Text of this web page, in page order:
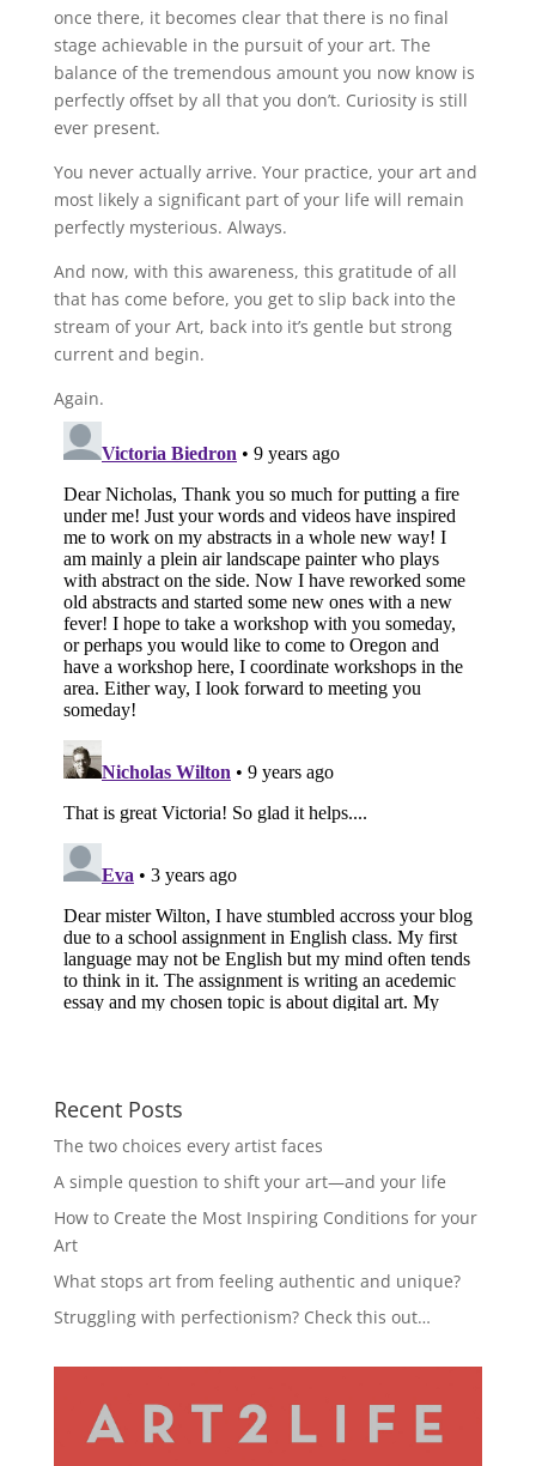
once there, it becomes clear that there is no final
stage achievable in the pursuit of your art. The
balance of the tremendous amount you now know is
perfectly offset by all that you don’t. Curiosity is still
ever present.
You never actually arrive. Your practice, your art and
most likely a significant part of your life will remain
perfectly mysterious. Always.
And now, with this awareness, this gratitude of all
that has come before, you get to slip back into the
stream of your Art, back into it’s gentle but strong
current and begin.
Again.
Recent Posts
The two choices every artist faces
A simple question to shift your art—and your life
How to Create the Most Inspiring Conditions for your
Art
What stops art from feeling authentic and unique?
Struggling with perfectionism? Check this out…